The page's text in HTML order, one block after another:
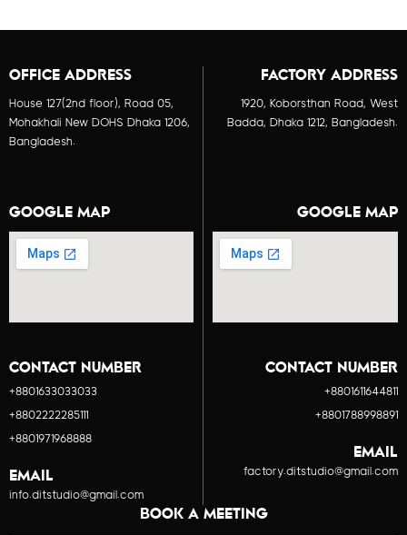
OFFICE ADDRESS
House 127(2nd floor), Road 05,
Mohakhali New DOHS Dhaka 1206,
Bangladesh.
GOOGLE MAP
CONTACT NUMBER
+8801633033033
+8802222285111
+8801971968888
EMAIL
info.ditstudio@gmail.com
FACTORY ADDRESS
1920, Koborsthan Road, West
Badda, Dhaka 1212, Bangladesh.
GOOGLE MAP
CONTACT NUMBER
+8801611644811
+8801788998891
EMAIL
factory.ditstudio@gmail.com
BOOK A MEETING